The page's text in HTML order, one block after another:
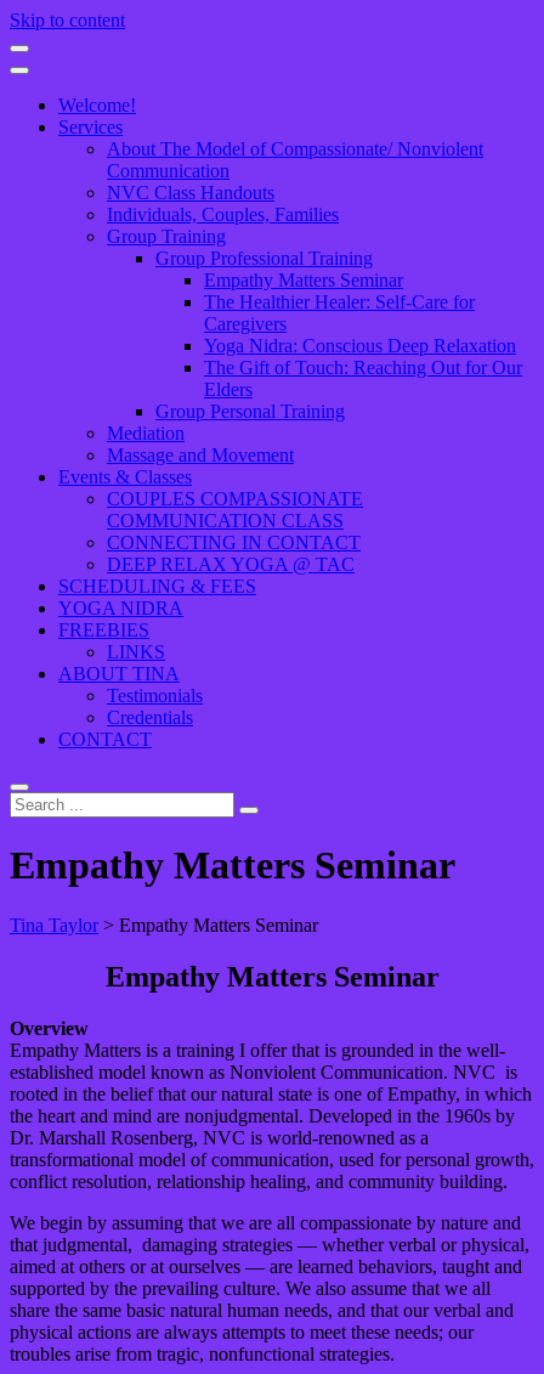
Skip to content
Welcome!
Services
About The Model of Compassionate/ Nonviolent
Communication
NVC Class Handouts
Individuals, Couples, Families
Group Training
Group Professional Training
Empathy Matters Seminar
The Healthier Healer: Self-Care for
Caregivers
Yoga Nidra: Conscious Deep Relaxation
The Gift of Touch: Reaching Out for Our
Elders
Group Personal Training
Mediation
Massage and Movement
Events & Classes
COUPLES COMPASSIONATE
COMMUNICATION CLASS
CONNECTING IN CONTACT
DEEP RELAX YOGA @ TAC
SCHEDULING & FEES
YOGA NIDRA
FREEBIES
LINKS
ABOUT TINA
Testimonials
Credentials
CONTACT
Empathy Matters Seminar
Tina Taylor > Empathy Matters Seminar
Empathy Matters Seminar
Overview
Empathy Matters is a training I offer that is grounded in the well-
established model known as Nonviolent Communication. NVC is
rooted in the belief that our natural state is one of Empathy, in which
the heart and mind are nonjudgmental. Developed in the 1960s by
Dr. Marshall Rosenberg, NVC is world-renowned as a
transformational model of communication, used for personal growth,
conflict resolution, relationship healing, and community building.
We begin by assuming that we are all compassionate by nature and
that judgmental, damaging strategies — whether verbal or physical,
aimed at others or at ourselves — are learned behaviors, taught and
supported by the prevailing culture. We also assume that we all
share the same basic natural human needs, and that our verbal and
physical actions are always attempts to meet these needs; our
troubles arise from tragic, nonfunctional strategies.